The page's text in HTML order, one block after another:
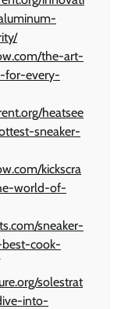
the-art-
for-every-
heatsee
sneaker-
kickscra
world-of-
sneaker-
cook-
solestrat
into-